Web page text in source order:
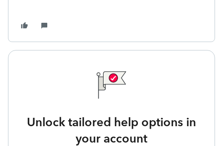
Unlock tailored help options in
your account